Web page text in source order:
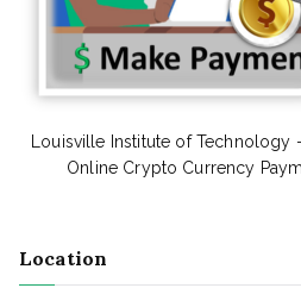
Louisville Institute of Technology
Online Crypto Currency
Location